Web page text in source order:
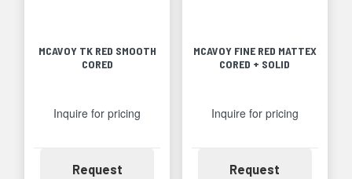
MCAVOY TK RED SMOOTH
CORED
Inquire for pricing
RequestAvailability
MCAVOY FINE RED MATTEX
CORED + SOLID
Inquire for pricing
Request